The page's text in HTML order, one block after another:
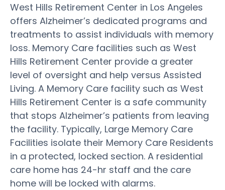
West Hills Retirement Center in Los Angeles
offers Alzheimer’s dedicated programs and
treatments to assist individuals with memory
loss. Memory Care facilities such as West
Hills Retirement Center provide a greater
level of oversight and help versus Assisted
Living. A Memory Care facility such as West
Hills Retirement Center is a safe community
that stops Alzheimer’s patients from leaving
the facility. Typically, Large Memory Care
Facilities isolate their Memory Care Residents
in a protected, locked section. A residential
care home has 24-hr staff and the care
home will be locked with alarms.